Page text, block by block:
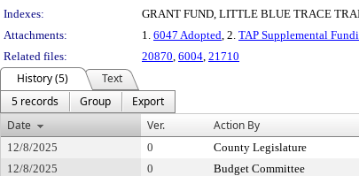
Indexes:
GRANT FUND, LITTLE BLUE TRACE
Attachments:
1. 6047 Adopted , 2. TAP Supplemental
Related files:
20870 6004 21710
History (5)
Text
5 records
Group
Export
Date
Ver. Action By
12/8/2025 0 County Legislature
12/8/2025
0 Budget Committee